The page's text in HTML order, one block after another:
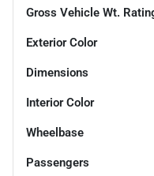
Gross Vehicle Wt.
Exterior Color
Dimensions
Interior Color
Wheelbase
Passengers